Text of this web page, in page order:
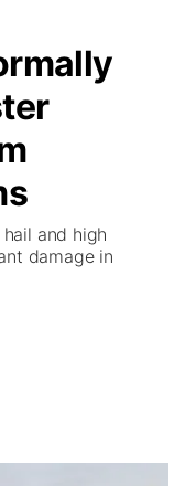
and high
damage in